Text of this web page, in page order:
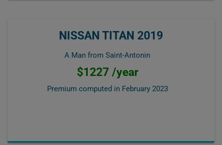
NISSAN TITAN 2019
A Man from Saint-Antonin
$1227 /year
Premium computed in February 2023